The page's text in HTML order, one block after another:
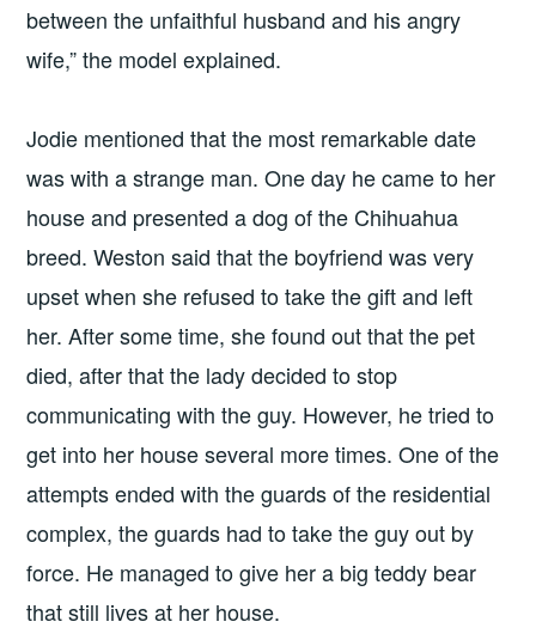
between the unfaithful husband and his angry
wife,” the model explained.
Jodie mentioned that the most remarkable date
was with a strange man. One day he came to her
house and presented a dog of the Chihuahua
breed. Weston said that the boyfriend was very
upset when she refused to take the gift and left
her. After some time, she found out that the pet
died, after that the lady decided to stop
communicating with the guy. However, he tried to
get into her house several more times. One of the
attempts ended with the guards of the residential
complex, the guards had to take the guy out by
force. He managed to give her a big teddy bear
that still lives at her house.